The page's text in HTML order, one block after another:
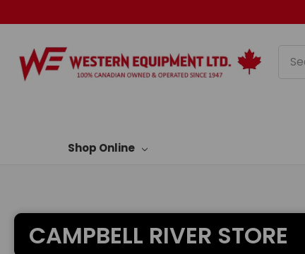
Shop Online
CAMPBELL RIVER STORE